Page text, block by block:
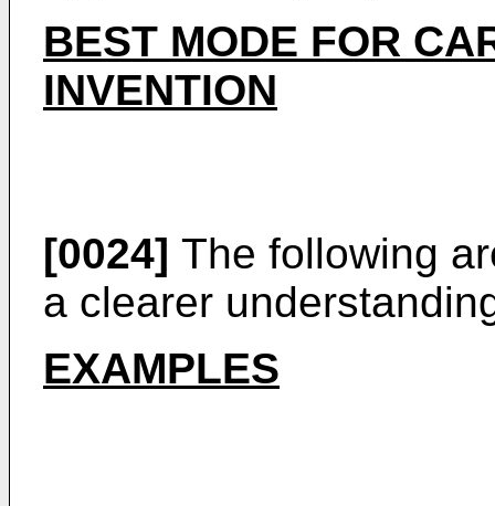
BEST MODE FOR
INVENTION
[0024] The following
a clearer
EXAMPLES